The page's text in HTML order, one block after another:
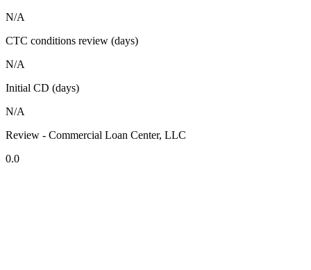
N/A
CTC conditions review (days)
N/A
Initial CD (days)
N/A
Review - Commercial Loan Center, LLC
0.0